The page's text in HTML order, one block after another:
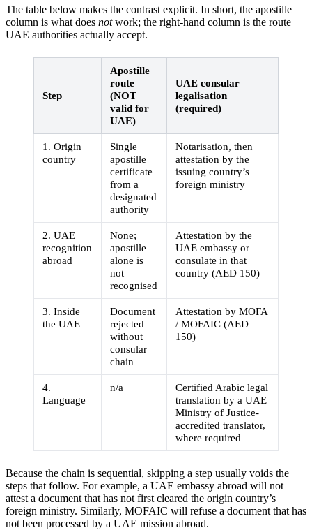
The table below makes the contrast explicit. In short, the apostille
column is what does notwork; the right-hand column is the route
UAE authorities actually accept.
Step
Apostille
route
(NOT
valid for
UAE)
UAE consular
legalisation
(required)
1. Origin
country
Single
apostille
certificate
from a
designated
authority
Notarisation, then
attestation by the
issuing country’s
foreign ministry
2. UAE
recognition
abroad
None;
apostille
alone is
not
recognised
Attestation by the
UAE embassy or
consulate in that
country (AED 150)
3. Inside
the UAE
Document
rejected
without
consular
chain
Attestation by MOFA
/ MOFAIC (AED
150)
4.
Language
n/a
Certified Arabic legal
translation by a UAE
Ministry of Justice-
accredited translator,
where required
Because the chain is sequential, skipping a step usually voids the
steps that follow. For example, a UAE embassy abroad will not
attest a document that has not first cleared the origin country’s
foreign ministry. Similarly, MOFAIC will refuse a document that has
not been processed by a UAE mission abroad.